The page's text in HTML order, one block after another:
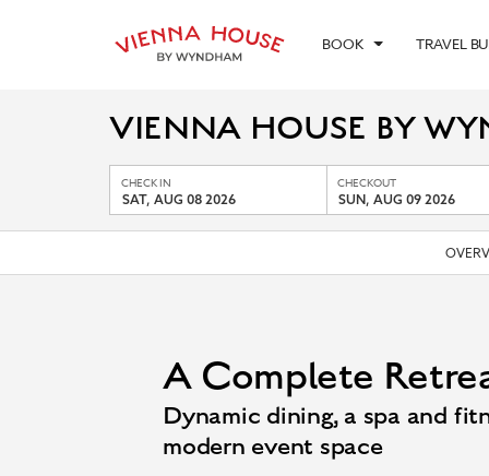
BOOK TRAVEL
VIENNA HOUSE BY
CHECK IN
SAT, AUG 08 2026
CHECKOUT
SUN, AUG 09 2026
A Complete
Dynamic dining, a spa and
modern event space